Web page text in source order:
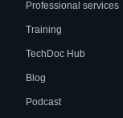
Professional services
Training
TechDoc Hub
Blog
Podcast